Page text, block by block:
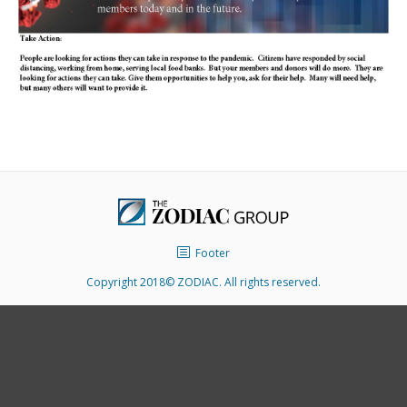
Footer
Copyright 2018© ZODIAC. All rights reserved.